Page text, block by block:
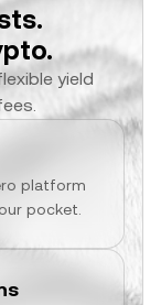
yield
platform
pocket.